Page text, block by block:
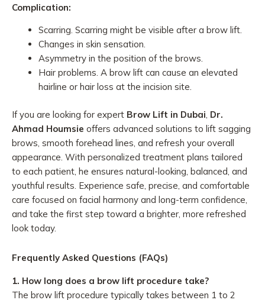
Complication:
Scarring. Scarring might be visible after a brow lift.
Changes in skin sensation.
Asymmetry in the position of the brows.
Hair problems. A brow lift can cause an elevated
hairline or hair loss at the incision site.
If you are looking for expert Brow Lift in Dubai, Dr.
Ahmad Houmsie offers advanced solutions to lift sagging
brows, smooth forehead lines, and refresh your overall
appearance. With personalized treatment plans tailored
to each patient, he ensures natural-looking, balanced, and
youthful results. Experience safe, precise, and comfortable
care focused on facial harmony and long-term confidence,
and take the first step toward a brighter, more refreshed
look today.
Frequently Asked Questions (FAQs)
1. How long does a brow lift procedure take?
The brow lift procedure typically takes between 1 to 2